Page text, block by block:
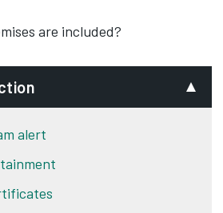
are included?
alert